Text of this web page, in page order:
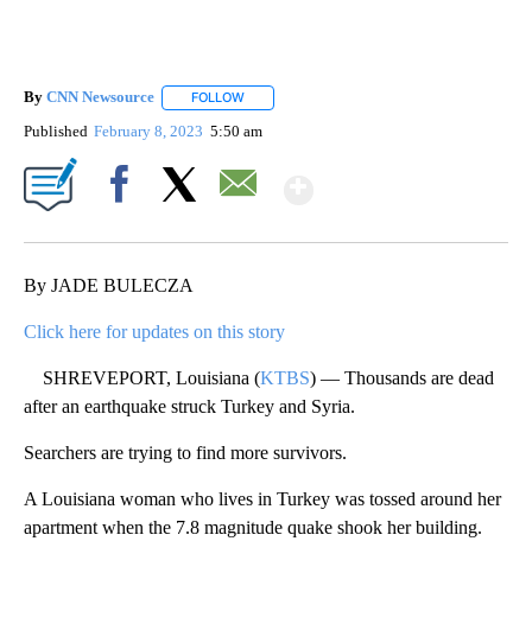
By CNN Newsource FOLLOW
Published February 8, 2023 5:50 am
By JADE BULECZA
Click here for updates on this story
SHREVEPORT, Louisiana (KTBS) — Thousands are dead
after an earthquake struck Turkey and Syria.
Searchers are trying to find more survivors.
A Louisiana woman who lives in Turkey was tossed around her
apartment when the 7.8 magnitude quake shook her building.